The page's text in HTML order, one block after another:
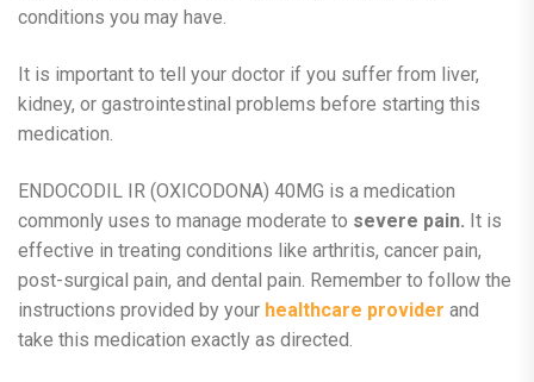
conditions you may have.
It is important to tell your doctor if you suffer from liver,
kidney, or gastrointestinal problems before starting this
medication.
ENDOCODIL IR (OXICODONA) 40MG is a medication
commonly uses to manage moderate to severe pain. It is
effective in treating conditions like arthritis, cancer pain,
post-surgical pain, and dental pain. Remember to follow the
instructions provided by your healthcare provider and
take this medication exactly as directed.